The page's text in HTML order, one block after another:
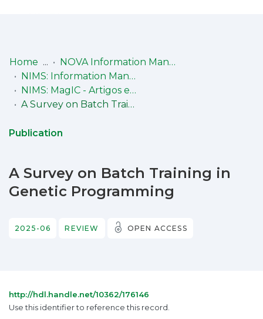
Communities
& Collections
Statistics
Home
NOVA Information Management School (NIMS)
NIMS: Information Management Research Center (MagIC)
NIMS: MagIC - Artigos em revista internacional com arbitragem científica (Peer-Review articles in international journals)
A Survey on Batch Training in Genetic Programming
Publication
A Survey on Batch Training in
Genetic Programming
2025-06 REVIEW OPEN ACCESS
http://hdl.handle.net/10362/176146
Use this identifier to reference this record.